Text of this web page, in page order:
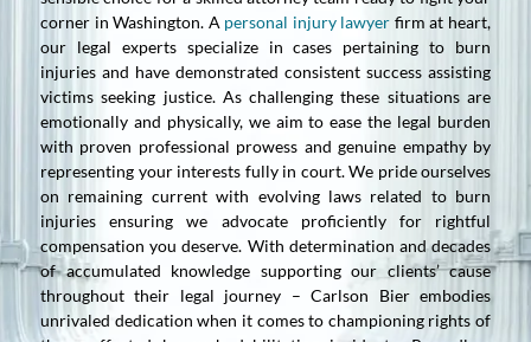
corner in Washington. A personal injury lawyer firm at heart,
our legal experts specialize in cases pertaining to burn
injuries and have demonstrated consistent success assisting
victims seeking justice. As challenging these situations are
emotionally and physically, we aim to ease the legal burden
with proven professional prowess and genuine empathy by
representing your interests fully in court. We pride ourselves
on remaining current with evolving laws related to burn
injuries ensuring we advocate proficiently for rightful
compensation you deserve. With determination and decades
of accumulated knowledge supporting our clients’ cause
throughout their legal journey – Carlson Bier embodies
unrivaled dedication when it comes to championing rights of